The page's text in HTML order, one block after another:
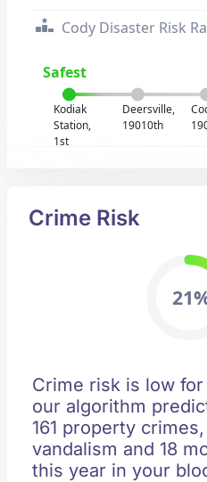
Cody Disaster Risk
Safest
Kodiak
Station,
1st
Deersville,
19010th
Crime Risk
Crime risk is low for
our algorithm
161 property
vandalism and 18
this year in your